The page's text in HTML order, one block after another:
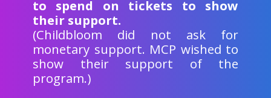
to spend on tickets to show
their support.
(Childbloom did not ask for
monetary support. MCP wished to
show their support of the
program.)